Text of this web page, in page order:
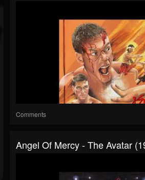
Comments
Angel Of Mercy - The Avatar